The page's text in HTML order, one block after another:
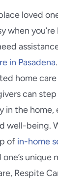
loved
when
in Pasadena
home
can
in the home,
well-being.
of in-home
unique
Respite